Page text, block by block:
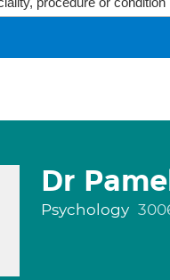
Dr
Psychology